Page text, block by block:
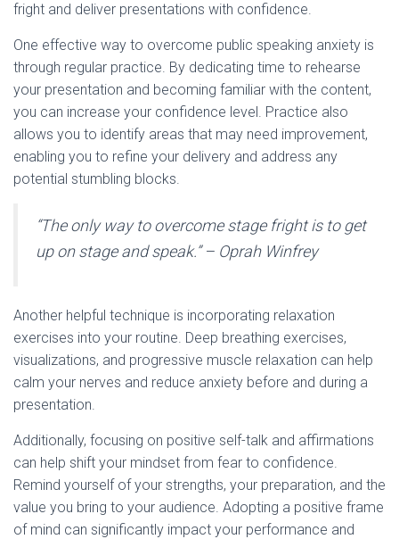
fright and deliver presentations with confidence.
One effective way to overcome public speaking anxiety is
through regular practice. By dedicating time to rehearse
your presentation and becoming familiar with the content,
you can increase your confidence level. Practice also
allows you to identify areas that may need improvement,
enabling you to refine your delivery and address any
potential stumbling blocks.
“The only way to overcome stage fright is to get
up on stage and speak.” – Oprah Winfrey
Another helpful technique is incorporating relaxation
exercises into your routine. Deep breathing exercises,
visualizations, and progressive muscle relaxation can help
calm your nerves and reduce anxiety before and during a
presentation.
Additionally, focusing on positive self-talk and affirmations
can help shift your mindset from fear to confidence.
Remind yourself of your strengths, your preparation, and the
value you bring to your audience. Adopting a positive frame
of mind can significantly impact your performance and